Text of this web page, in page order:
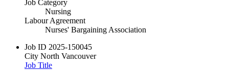
Job Category
Nursing
Labour Agreement
Nurses' Bargaining Association
Job ID 2025-150045
City North Vancouver
Job Title